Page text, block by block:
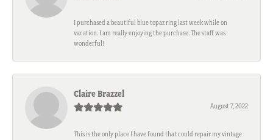
I purchased a beautiful blue topaz ring last week while on
vacation. I am really enjoying the purchase. The staff was
wonderful!
Claire Brazzel
August 7, 2022
This is the only place I have found that could repair my vintage